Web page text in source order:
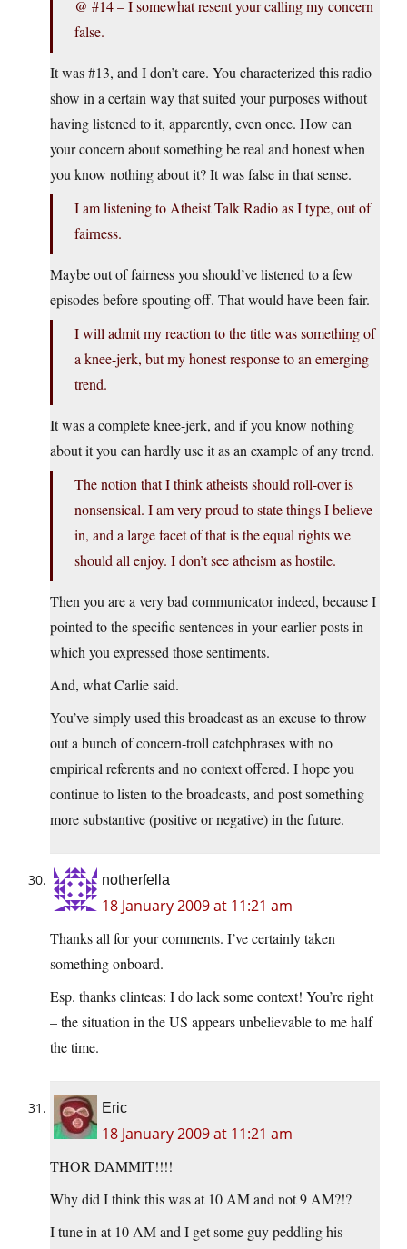
@ #14 – I somewhat resent your calling my concern
false.
It was #13, and I don’t care. You characterized this radio
show in a certain way that suited your purposes without
having listened to it, apparently, even once. How can
your concern about something be real and honest when
you know nothing about it? It was false in that sense.
I am listening to Atheist Talk Radio as I type, out of
fairness.
Maybe out of fairness you should’ve listened to a few
episodes before spouting off. That would have been fair.
I will admit my reaction to the title was something of
a knee-jerk, but my honest response to an emerging
trend.
It was a complete knee-jerk, and if you know nothing
about it you can hardly use it as an example of any trend.
The notion that I think atheists should roll-over is
nonsensical. I am very proud to state things I believe
in, and a large facet of that is the equal rights we
should all enjoy. I don’t see atheism as hostile.
Then you are a very bad communicator indeed, because I
pointed to the specific sentences in your earlier posts in
which you expressed those sentiments.
And, what Carlie said.
You’ve simply used this broadcast as an excuse to throw
out a bunch of concern-troll catchphrases with no
empirical referents and no context offered. I hope you
continue to listen to the broadcasts, and post something
more substantive (positive or negative) in the future.
notherfella
18 January 2009 at 11:21 am
Thanks all for your comments. I’ve certainly taken
something onboard.
Esp. thanks clinteas: I do lack some context! You’re right
– the situation in the US appears unbelievable to me half
the time.
Eric
18 January 2009 at 11:21 am
THOR DAMMIT!!!!
Why did I think this was at 10 AM and not 9 AM?!?
I tune in at 10 AM and I get some guy peddling his